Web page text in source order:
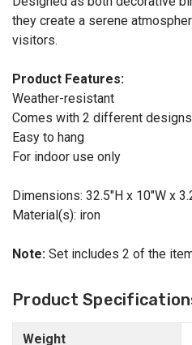
they create a serene
visitors.
Product Features:
Weather-resistant
Comes with 2 different designs
Easy to hang
For indoor use only
Dimensions: 32.5"H x 10"W x
Material(s): iron
Note: Set includes 2 of the
Product
Weight